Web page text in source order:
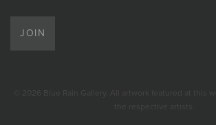
JOIN
© 2026 Blue Rain Gallery. All artwork featured at this